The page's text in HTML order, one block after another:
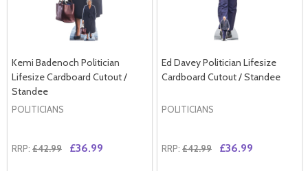
Kemi Badenoch Politician
Lifesize Cardboard Cutout /
Standee
POLITICIANS
RRP: £42.99 £36.99
Ed Davey Politician Lifesize
Cardboard Cutout / Standee
POLITICIANS
RRP: £42.99 £36.99